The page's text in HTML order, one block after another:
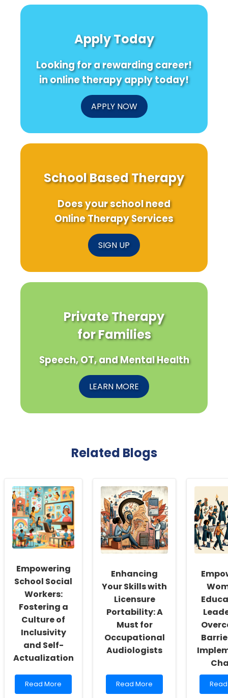
Apply Today
Looking for a rewarding career!
in online therapy apply today!
APPLY NOW
School Based Therapy
Does your school need
Online Therapy Services
SIGN UP
Private Therapy
for Families
Speech, OT, and Mental Health
LEARN MORE
Related Blogs
Empowering
School Social
Workers:
Fostering a
Culture of
Inclusivity
and Self-
Actualization
Read
more
Read More
Enhancing
Your Skills with
Licensure
Portability: A
Must for
Occupational
Audiologists
Read
more
Read More
Read
more